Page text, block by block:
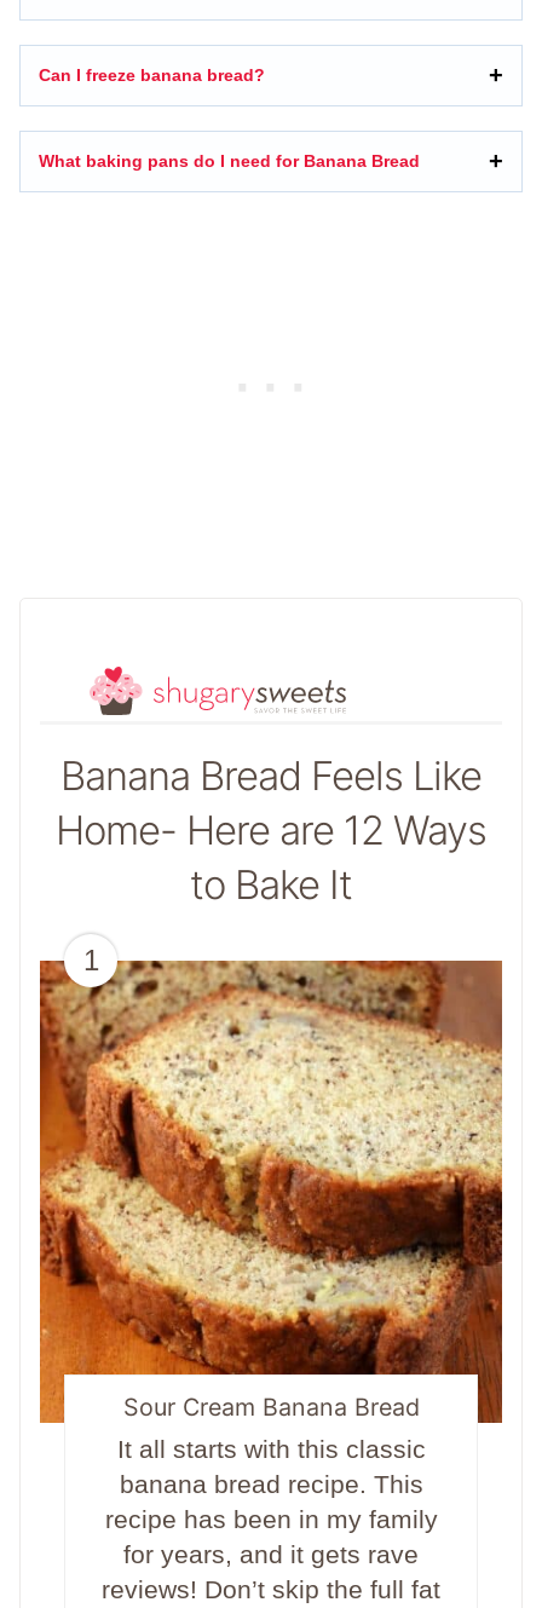
Can I freeze banana bread?
What baking pans do I need for Banana Bread
Banana Bread Feels Like
Home- Here are 12 Ways
to Bake It
1
Sour Cream Banana Bread
It all starts with this classic
banana bread recipe. This
recipe has been in my family
for years, and it gets rave
reviews! Don’t skip the full fat